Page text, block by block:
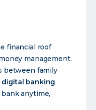
financial roof
management.
between family
digital banking
anytime,